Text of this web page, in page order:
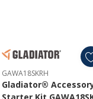
GAWA18SKRH
Gladiator®
Starter Kit